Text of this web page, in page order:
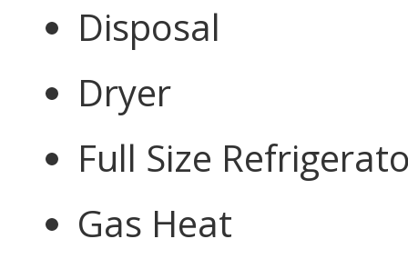
Disposal
Dryer
Full Size
Gas Heat